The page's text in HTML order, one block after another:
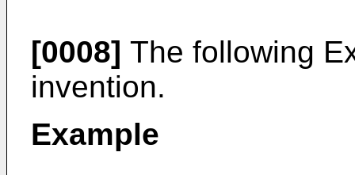
[0008] The following
invention.
Example